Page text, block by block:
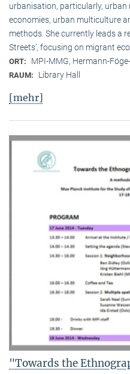
urbanisation, particularly,
economies, urban multiculture
methods. She currently leads a
Streets’, focusing on migrant
ORT: MPI-MMG, Hermann-
RAUM: Library Hall
[mehr]
"Towards the